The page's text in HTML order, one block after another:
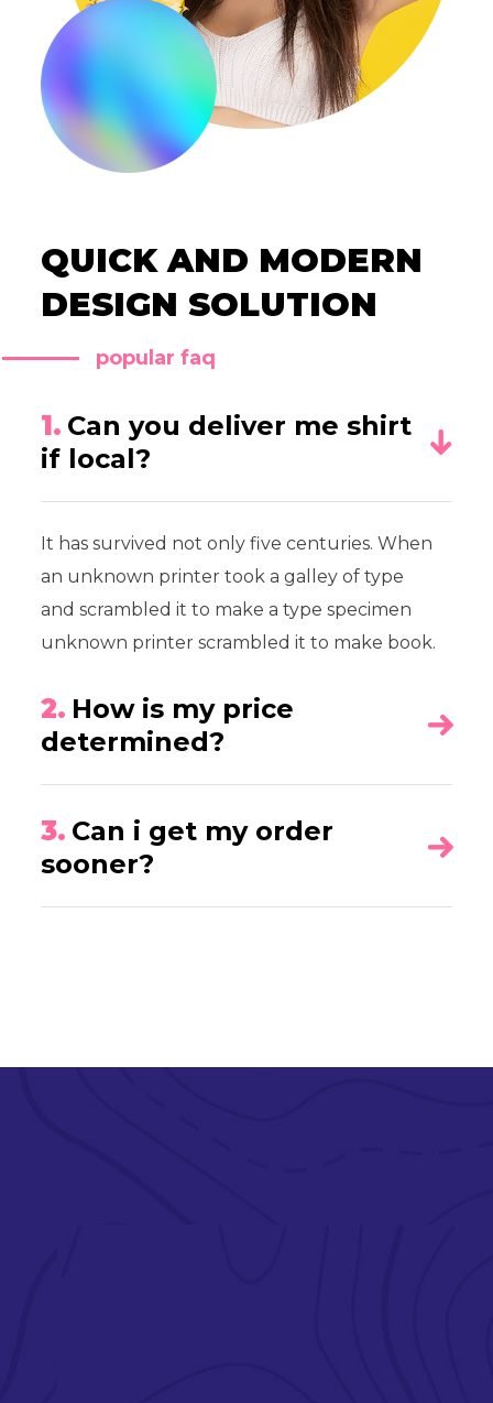
popular faq
QUICK AND MODERN
DESIGN SOLUTION
1. Can you deliver me shirt
if local?
It has survived not only five centuries. When
an unknown printer took a galley of type
and scrambled it to make a type specimen
unknown printer scrambled it to make book.
2. How is my price
determined?
3. Can i get my order
sooner?